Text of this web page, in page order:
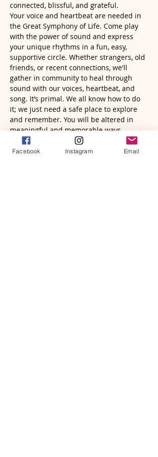
connected, blissful, and grateful.
Your voice and heartbeat are needed in
the Great Symphony of Life. Come play
with the power of sound and express
your unique rhythms in a fun, easy,
supportive circle. Whether strangers, old
friends, or recent connections, we'll
gather in community to heal through
sound with our voices, heartbeat, and
song. It’s primal. We all know how to do
it; we just need a safe place to explore
and remember. You will be altered in
meaningful and memorable ways.
The focus of…
Read More >
Facebook Instagram Email